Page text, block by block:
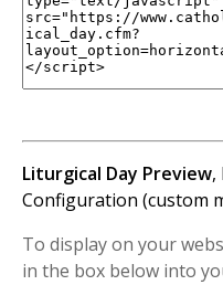
Liturgical Day Preview,
Configuration (custom
To display on your
in the box below into